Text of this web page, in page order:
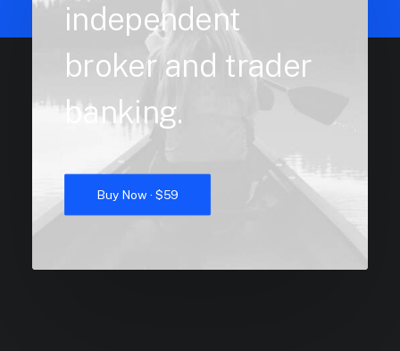
independent
broker and trader
banking.
Buy Now · $59